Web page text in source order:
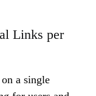
Links per
a single